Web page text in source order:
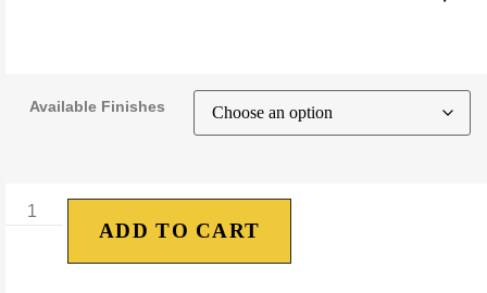
Available Finishes
ADD TO CART